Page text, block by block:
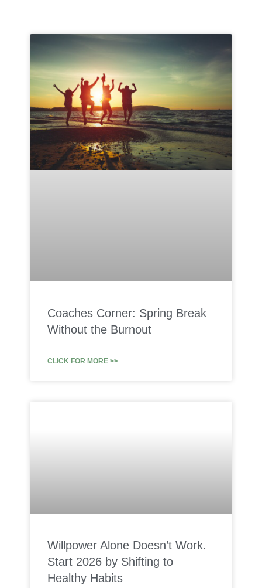
Coaches Corner: Spring Break
Without the Burnout
CLICK FOR MORE >>
Willpower Alone Doesn’t Work.
Start 2026 by Shifting to
Healthy Habits